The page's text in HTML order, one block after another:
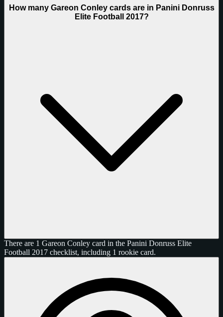
How many Gareon Conley cards are in Panini Donruss
Elite Football 2017?
There are 1 Gareon Conley card in the Panini Donruss Elite
Football 2017 checklist, including 1 rookie card.